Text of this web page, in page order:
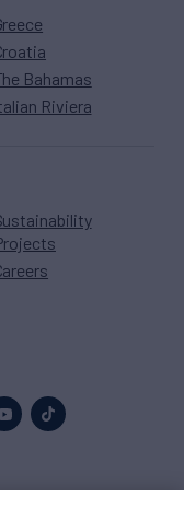
Bahamas
Riviera